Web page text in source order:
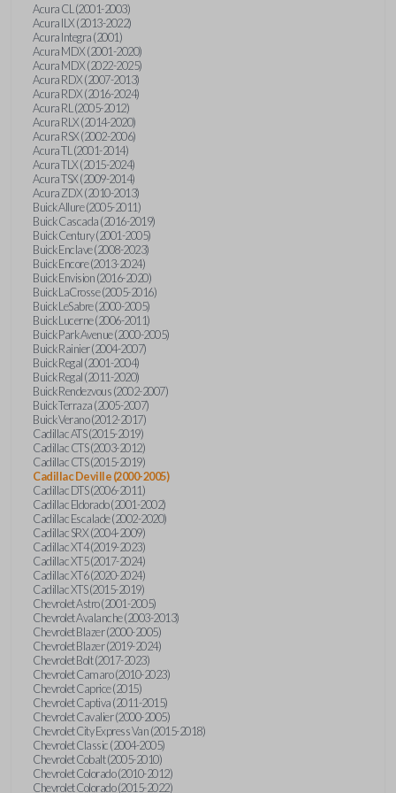
Acura CL (2001-2003)
Acura ILX (2013-2022)
Acura Integra (2001)
Acura MDX (2001-2020)
Acura MDX (2022-2025)
Acura RDX (2007-2013)
Acura RDX (2016-2024)
Acura RL (2005-2012)
Acura RLX (2014-2020)
Acura RSX (2002-2006)
Acura TL (2001-2014)
Acura TLX (2015-2024)
Acura TSX (2009-2014)
Acura ZDX (2010-2013)
Buick Allure (2005-2011)
Buick Cascada (2016-2019)
Buick Century (2001-2005)
Buick Enclave (2008-2023)
Buick Encore (2013-2024)
Buick Envision (2016-2020)
Buick LaCrosse (2005-2016)
Buick LeSabre (2000-2005)
Buick Lucerne (2006-2011)
Buick Park Avenue (2000-2005)
Buick Rainier (2004-2007)
Buick Regal (2001-2004)
Buick Regal (2011-2020)
Buick Rendezvous (2002-2007)
Buick Terraza (2005-2007)
Buick Verano (2012-2017)
Cadillac ATS (2015-2019)
Cadillac CTS (2003-2012)
Cadillac CTS (2015-2019)
Cadillac Deville (2000-2005)
Cadillac DTS (2006-2011)
Cadillac Eldorado (2001-2002)
Cadillac Escalade (2002-2020)
Cadillac SRX (2004-2009)
Cadillac XT4 (2019-2023)
Cadillac XT5 (2017-2024)
Cadillac XT6 (2020-2024)
Cadillac XTS (2015-2019)
Chevrolet Astro (2001-2005)
Chevrolet Avalanche (2003-2013)
Chevrolet Blazer (2000-2005)
Chevrolet Blazer (2019-2024)
Chevrolet Bolt (2017-2023)
Chevrolet Camaro (2010-2023)
Chevrolet Caprice (2015)
Chevrolet Captiva (2011-2015)
Chevrolet Cavalier (2000-2005)
Chevrolet City Express Van (2015-2018)
Chevrolet Classic (2004-2005)
Chevrolet Cobalt (2005-2010)
Chevrolet Colorado (2010-2012)
Chevrolet Colorado (2015-2022)